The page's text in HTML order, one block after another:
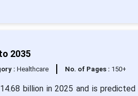
2035
: Healthcare No. of Pages : 150+
billion in 2025 and is